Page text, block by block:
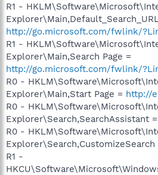
R1 -
http://go.microsoft.com/fwlink/
R1 -
Explorer\Main,Search Page =
http://go.microsoft.com/fwlink/
R0 -
Explorer\Main,Start Page = http://
R0 -
Explorer\Search,SearchAssistant =
R0 -
Explorer\Search,CustomizeSearch
R1 -